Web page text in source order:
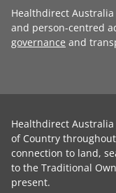
Healthdirect
and person-centred
governance and
Healthdirect
of Country
connection to land,
to the Traditional
present.